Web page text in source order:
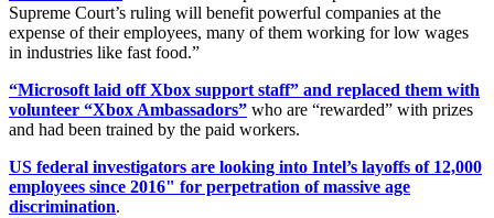
Supreme Court’s ruling will benefit powerful companies at the
expense of their employees, many of them working for low wages
in industries like fast food.”
“Microsoft laid off Xbox support staff” and replaced them with
volunteer “Xbox Ambassadors” who are “rewarded” with prizes
and had been trained by the paid workers.
US federal investigators are looking into Intel’s layoffs of 12,000
employees since 2016" for perpetration of massive age
discrimination.